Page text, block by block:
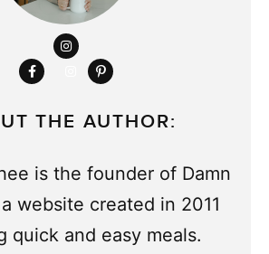
THE AUTHOR:
is the founder of Damn
website created in 2011
quick and easy meals.